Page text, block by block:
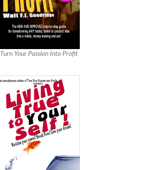
Turn Your Passion Into Profit